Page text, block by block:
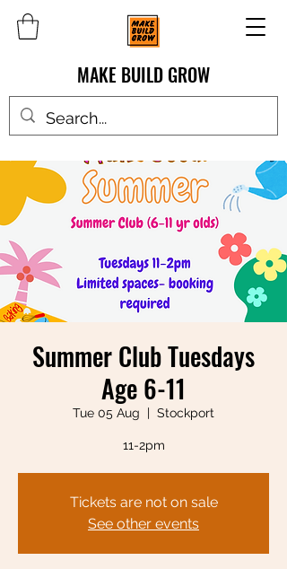
MAKE BUILD GROW
Summer Club Tuesdays
Age 6-11
Tue 05 Aug
  |
Stockport
11-2pm
Tickets are not on sale
See other events